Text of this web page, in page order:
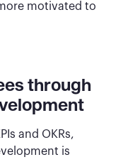
motivated to
through
and OKRs,
is